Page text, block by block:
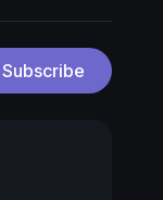
Subscribe